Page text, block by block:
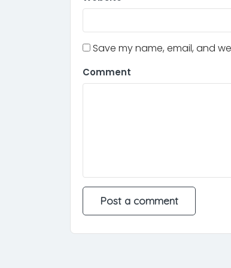
Save my name, email, and
Comment